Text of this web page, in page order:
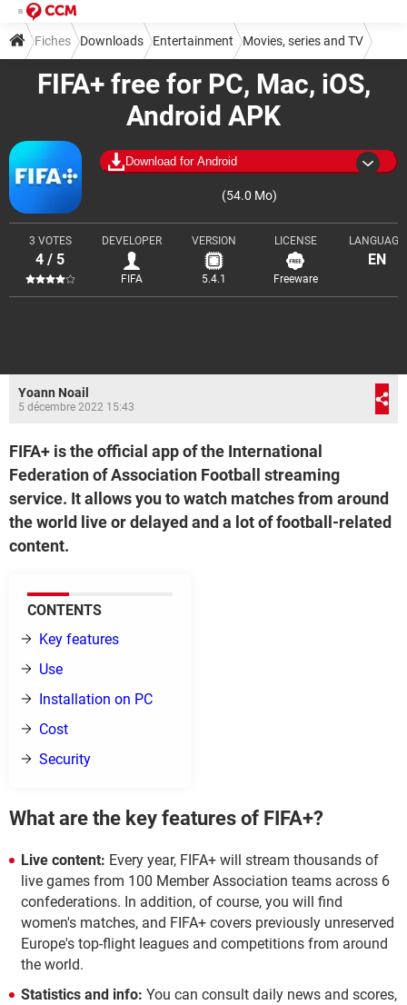
FIFA+ free for PC, Mac, iOS,
Android APK
Download for Android
(54.0 Mo)
3 VOTES
4 / 5
DEVELOPER
FIFA
VERSION
5.4.1
LICENSE
Freeware
LANGUAGE
EN
Fiches Downloads Entertainment Movies, series and TV
Yoann Noail
5 décembre 2022 15:43
FIFA+ is the official app of the International
Federation of Association Football streaming
service. It allows you to watch matches from around
the world live or delayed and a lot of football-related
content.
CONTENTS
Key features
Use
Installation on PC
Cost
Security
What are the key features of FIFA+?
Live content: Every year, FIFA+ will stream thousands of
live games from 100 Member Association teams across 6
confederations. In addition, of course, you will find
women's matches, and FIFA+ covers previously unreserved
Europe's top-flight leagues and competitions from around
the world.
Statistics and info: You can consult daily news and scores,